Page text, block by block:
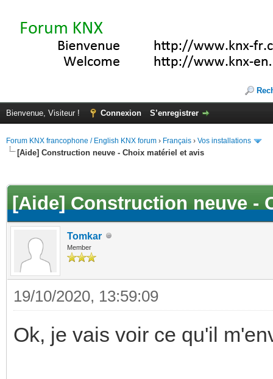
Bienvenue, Visiteur ! Connexion S’enregistrer
Forum KNX francophone / English KNX forum › Français › Vos installations
[Aide] Construction neuve - Choix matériel et avis
[Aide] Construction neuve -
Tomkar
Member
19/10/2020, 13:59:09
Ok, je vais voir ce qu'il